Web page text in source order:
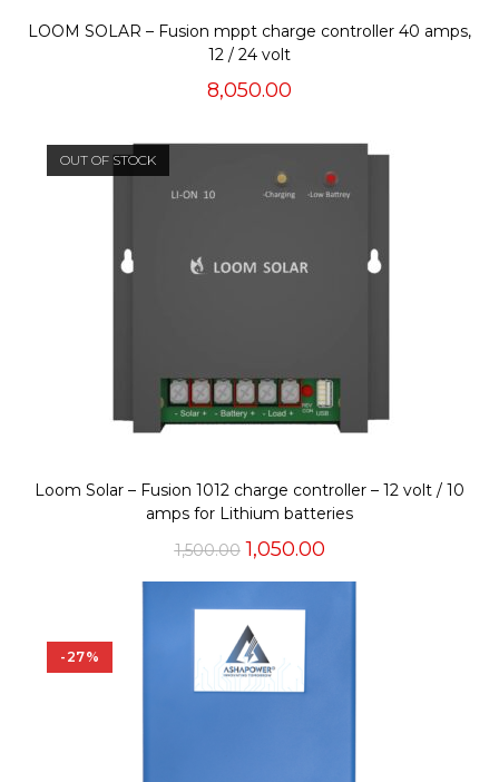
LOOM SOLAR – Fusion mppt charge controller 40 amps,
12 / 24 volt
8,050.00
OUT OF STOCK
Loom Solar – Fusion 1012 charge controller – 12 volt / 10
amps for Lithium batteries
1,500.00 Original
was:
₹1,500.00.
1,050.00Current
is:
-27%